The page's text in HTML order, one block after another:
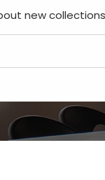
new